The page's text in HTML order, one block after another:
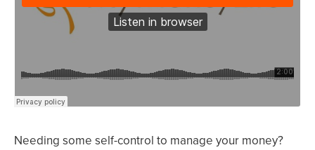
Needing some self-control to manage your money?